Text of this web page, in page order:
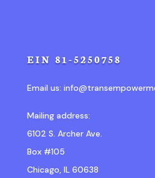
EIN 81-5250758
Email us:
Mailing address:
6102 S. Archer Ave.
Box #105
Chicago, IL 60638